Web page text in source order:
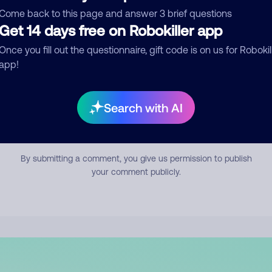
back to this page and answer 3 brief questions
14 days free on Robokiller app
you fill out the questionnaire, gift code is on us for
Search with AI
Submit Comment
By submitting a comment, you give us permission to publish
your comment publicly.